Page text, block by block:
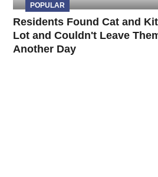
POPULAR
Residents Found Cat and
Lot and Couldn't Leave
Another Day